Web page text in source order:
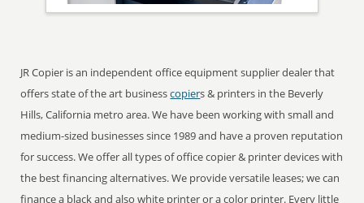
JR Copier is an independent office equipment supplier dealer that
offers state of the art businesscopiers & printers in the Beverly
Hills, California metro area. We have been working with small and
medium-sized businesses since 1989 and have a proven reputation
for success. We offer all types of office copier & printer devices with
the best financing alternatives. We provide versatile leases; we can
finance a black and also white printer or a color printer. Every little